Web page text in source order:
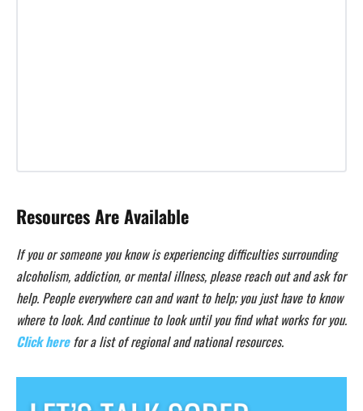
Resources Are Available
If you or someone you know is experiencing difficulties surrounding
alcoholism, addiction, or mental illness, please reach out and ask for
help. People everywhere can and want to help; you just have to know
where to look. And continue to look until you find what works for you.
Click herefor a list of regional and national resources.